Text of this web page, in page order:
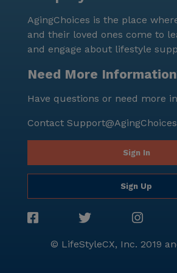
has to offer.
AgingChoices is the place
and their loved ones come to
and engage about lifestyle
Need More
Have questions or need more
Contact
Sign In
Sign Up
© LifeStyleCX, Inc. 2019